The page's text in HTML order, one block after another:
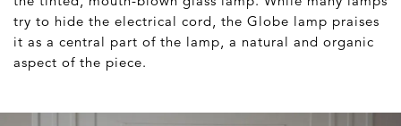
try to hide the electrical cord, the Globe lamp praises
it as a central part of the lamp, a natural and organic
aspect of the piece.